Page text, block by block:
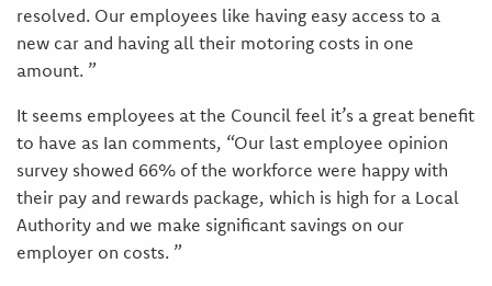
resolved. Our employees like having easy access to a
new car and having all their motoring costs in one
amount. ”
It seems employees at the Council feel it’s a great benefit
to have as Ian comments, “Our last employee opinion
survey showed 66% of the workforce were happy with
their pay and rewards package, which is high for a Local
Authority and we make significant savings on our
employer on costs. ”